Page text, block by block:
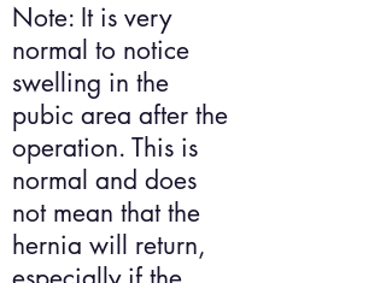
Note: It is very
normal to notice
swelling in the
pubic area after the
operation. This is
normal and does
not mean that the
hernia will return,